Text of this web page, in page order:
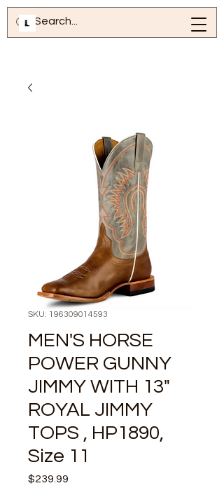
SKU: 196309014593
MEN'S HORSE
POWER GUNNY
JIMMY WITH 13"
ROYAL JIMMY
TOPS , HP1890,
Size 11
$239.99